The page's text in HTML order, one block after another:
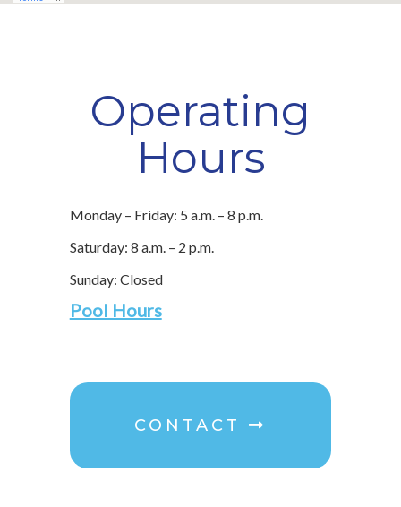
Operating
Hours
Monday – Friday: 5 a.m. – 8 p.m.
Saturday: 8 a.m. – 2 p.m.
Sunday: Closed
Pool Hours
CONTACT